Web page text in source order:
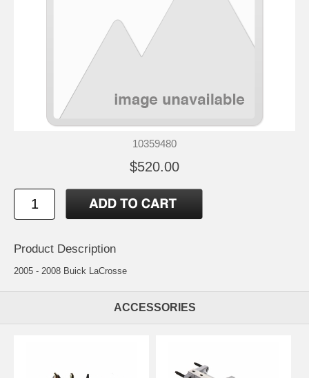
10359480
$520.00
Product Description
2005 - 2008 Buick LaCrosse
ACCESSORIES